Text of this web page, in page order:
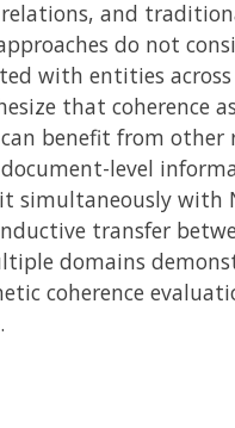
and
do not
with entities
that coherence
benefit from
level
simultaneously
transfer
domains
coherence